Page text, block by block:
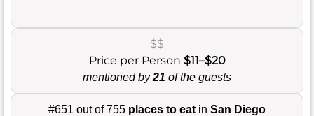
$$
Price per Person $11–$20
mentioned by21 of the guests
#651 out of 755 places to eat in San Diego